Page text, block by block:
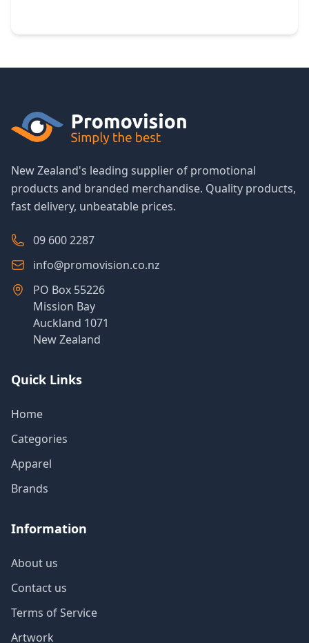
New Zealand's leading supplier of promotional
products and branded merchandise. Quality products,
fast delivery, unbeatable prices.
09 600 2287
info@promovision.co.nz
PO Box 55226
Mission Bay
Auckland 1071
New Zealand
Quick Links
Home
Categories
Apparel
Brands
Information
About us
Contact us
Terms of Service
Artwork